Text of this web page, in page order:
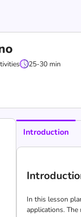
25-30 min
Introduction
In this lesson
applications.